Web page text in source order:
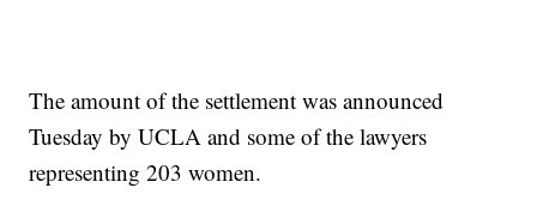
The amount of the settlement was announced
Tuesday by UCLA and some of the lawyers
representing 203 women.